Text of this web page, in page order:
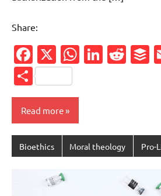
Share:
Facebook
X
Share
Read more
Bioethics Moral theology Pro-